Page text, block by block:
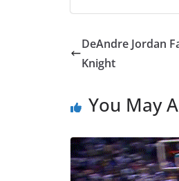
DeAndre Jordan
Knight
You May